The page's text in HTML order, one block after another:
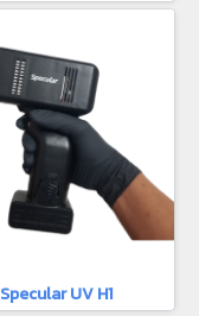
Specular UV H1